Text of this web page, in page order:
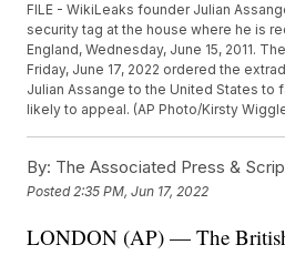
FILE - WikiLeaks founder Julian
security tag at the house where he is
England, Wednesday, June 15, 2011.
Friday, June 17, 2022 ordered the
Julian Assange to the United States to
likely to appeal. (AP Photo/Kirsty
By: The Associated Press &
Posted 2:35 PM, Jun 17, 2022
LONDON (AP) — The